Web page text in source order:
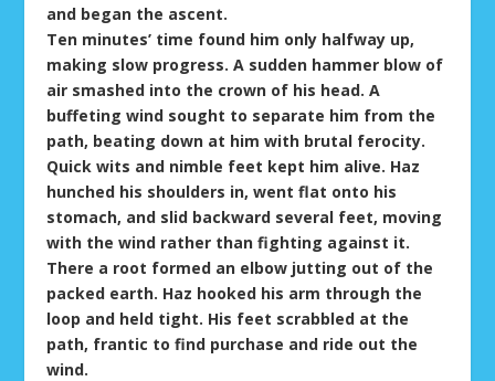
and began the ascent.
Ten minutes’ time found him only halfway up,
making slow progress. A sudden hammer blow of
air smashed into the crown of his head. A
buffeting wind sought to separate him from the
path, beating down at him with brutal ferocity.
Quick wits and nimble feet kept him alive. Haz
hunched his shoulders in, went flat onto his
stomach, and slid backward several feet, moving
with the wind rather than fighting against it.
There a root formed an elbow jutting out of the
packed earth. Haz hooked his arm through the
loop and held tight. His feet scrabbled at the
path, frantic to find purchase and ride out the
wind.